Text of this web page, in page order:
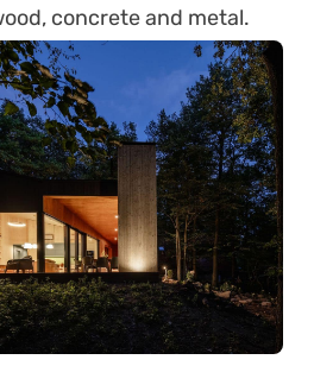
concrete and metal.